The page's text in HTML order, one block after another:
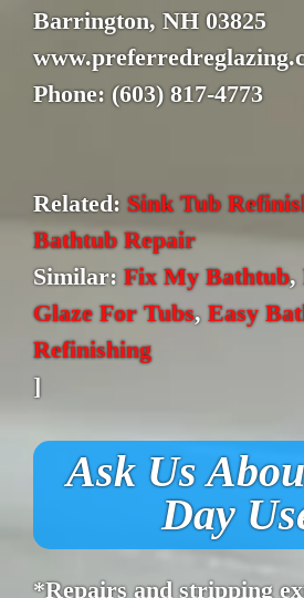
Barrington, NH 03825
Phone: (603) 817-4773
Related: Sink Tub
Bathtub Repair
Similar: Fix My Bathtub,
Glaze For Tubs, Easy
Refinishing
]
Ask Us
Day
*Repairs and stripping